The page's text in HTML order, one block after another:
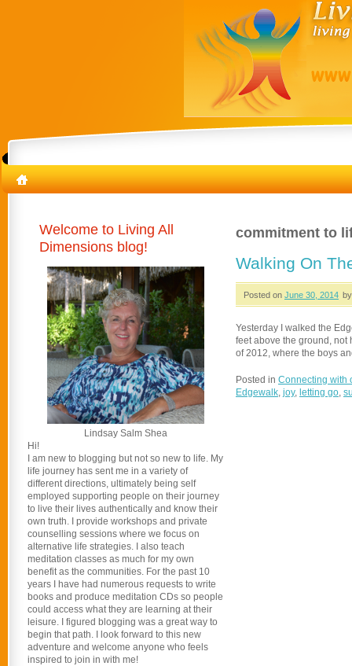
commitment to
Walking On
Posted on June 30, 2014
Yesterday I walked the
feet above the ground,
of 2012, where the boys
Posted in Connecting with
Edgewalk, joy, letting go,
Welcome to Living All
Dimensions blog!
Lindsay Salm Shea
Hi!
I am new to blogging but not so new to life. My
life journey has sent me in a variety of
different directions, ultimately being self
employed supporting people on their journey
to live their lives authentically and know their
own truth. I provide workshops and private
counselling sessions where we focus on
alternative life strategies. I also teach
meditation classes as much for my own
benefit as the communities. For the past 10
years I have had numerous requests to write
books and produce meditation CDs so people
could access what they are learning at their
leisure. I figured blogging was a great way to
begin that path. I look forward to this new
adventure and welcome anyone who feels
inspired to join in with me!